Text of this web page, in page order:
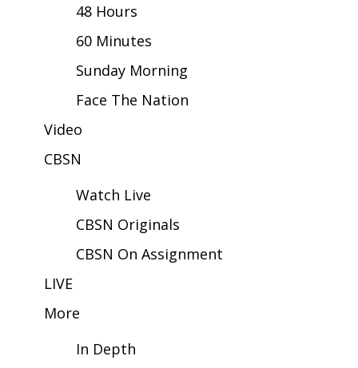
Local River Forecast
WCBI Weather Radios
Weather Safety Information
Viewers Choice Awards 2026
2026 March Mayhem 3 in 1
WCBI Cutest Couple 2026
FOX 4 Winter Premieres Giveaway
48 Hours
60 Minutes
Sunday Morning
Face The Nation
Video
CBSN
Watch Live
CBSN Originals
CBSN On Assignment
LIVE
More
In Depth